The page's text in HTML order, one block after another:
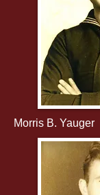
Morris B. Yauger